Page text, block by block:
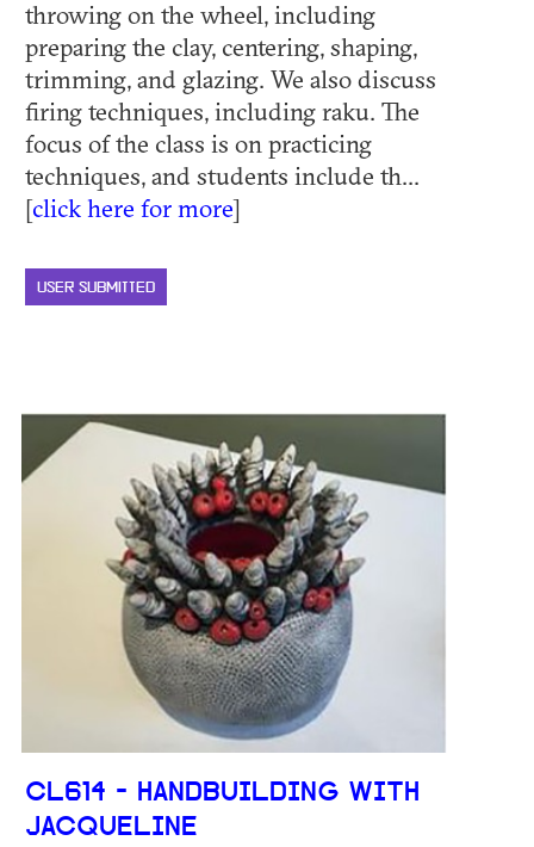
throwing on the wheel, including
preparing the clay, centering, shaping,
trimming, and glazing. We also discuss
firing techniques, including raku. The
focus of the class is on practicing
techniques, and students include th...
[click here for more]
USER SUBMITTED
CL614 - HANDBUILDING WITH
JACQUELINE